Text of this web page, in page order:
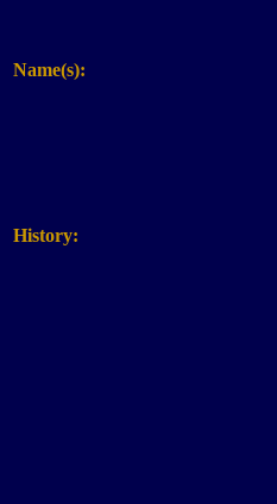
Name(s):
History: